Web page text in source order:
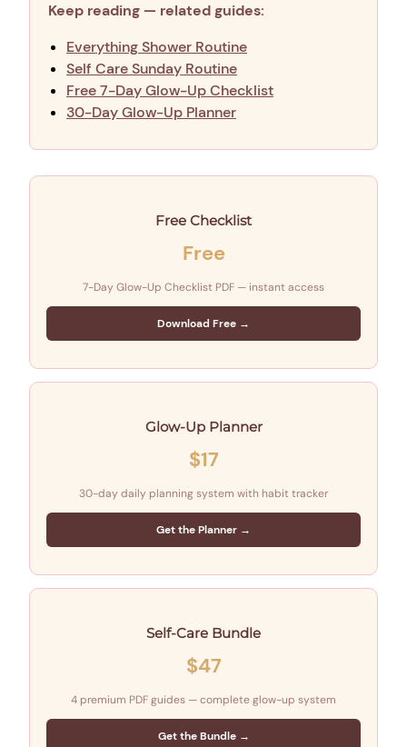
Keep reading — related guides:
Everything Shower Routine
Self Care Sunday Routine
Free 7-Day Glow-Up Checklist
30-Day Glow-Up Planner
Free Checklist
Free
7-Day Glow-Up Checklist PDF — instant access
Download Free →
Glow-Up Planner
$17
30-day daily planning system with habit tracker
Get the Planner →
Self-Care Bundle
$47
4 premium PDF guides — complete glow-up system
Get the Bundle →